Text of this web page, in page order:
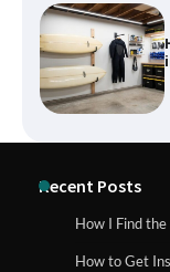
Recent Posts
How I Find
How to Get